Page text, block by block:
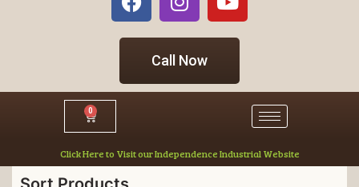
Call Now
0
Click Here to Visit our Independence Industrial Website